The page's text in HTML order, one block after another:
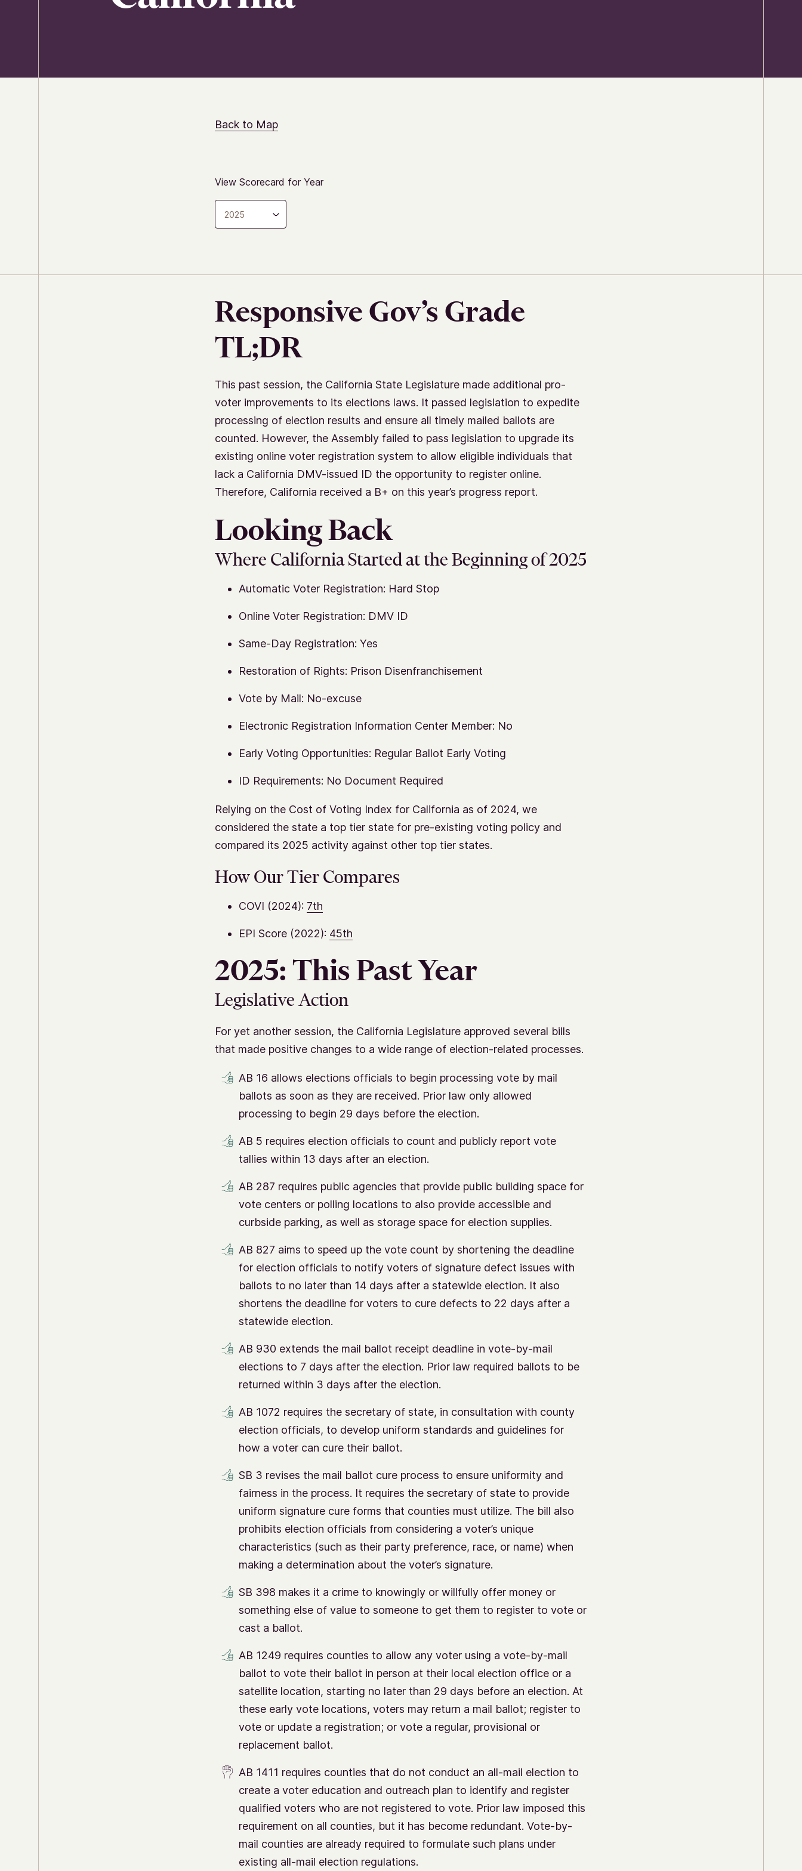
Back to Map
View Scorecard for Year
2025
Responsive Gov’s Grade
TL;DR
This past session, the California State Legislature made additional pro-
voter improvements to its elections laws. It passed legislation to expedite
processing of election results and ensure all timely mailed ballots are
counted. However, the Assembly failed to pass legislation to upgrade its
existing online voter registration system to allow eligible individuals that
lack a California DMV-issued ID the opportunity to register online.
Therefore, California received a B+ on this year’s progress report.
Looking Back
Where California Started at the Beginning of 2025
Automatic Voter Registration: Hard Stop
Online Voter Registration: DMV ID
Same-Day Registration: Yes
Restoration of Rights: Prison Disenfranchisement
Vote by Mail: No-excuse
Electronic Registration Information Center Member: No
Early Voting Opportunities: Regular Ballot Early Voting
ID Requirements: No Document Required
Relying on the Cost of Voting Index for California as of 2024, we
considered the state a top tier state for pre-existing voting policy and
compared its 2025 activity against other top tier states.
How Our Tier Compares
COVI (2024): 7th
EPI Score (2022): 45th
2025: This Past Year
Legislative Action
For yet another session, the California Legislature approved several bills
that made positive changes to a wide range of election-related processes.
AB 16 allows elections officials to begin processing vote by mail
ballots as soon as they are received. Prior law only allowed
processing to begin 29 days before the election.
AB 5 requires election officials to count and publicly report vote
tallies within 13 days after an election.
AB 287 requires public agencies that provide public building space for
vote centers or polling locations to also provide accessible and
curbside parking, as well as storage space for election supplies.
AB 827 aims to speed up the vote count by shortening the deadline
for election officials to notify voters of signature defect issues with
ballots to no later than 14 days after a statewide election. It also
shortens the deadline for voters to cure defects to 22 days after a
statewide election.
AB 930 extends the mail ballot receipt deadline in vote-by-mail
elections to 7 days after the election. Prior law required ballots to be
returned within 3 days after the election.
AB 1072 requires the secretary of state, in consultation with county
election officials, to develop uniform standards and guidelines for
how a voter can cure their ballot.
SB 3 revises the mail ballot cure process to ensure uniformity and
fairness in the process. It requires the secretary of state to provide
uniform signature cure forms that counties must utilize. The bill also
prohibits election officials from considering a voter’s unique
characteristics (such as their party preference, race, or name) when
making a determination about the voter’s signature.
SB 398 makes it a crime to knowingly or willfully offer money or
something else of value to someone to get them to register to vote or
cast a ballot.
AB 1249 requires counties to allow any voter using a vote-by-mail
ballot to vote their ballot in person at their local election office or a
satellite location, starting no later than 29 days before an election. At
these early vote locations, voters may return a mail ballot; register to
vote or update a registration; or vote a regular, provisional or
replacement ballot.
AB 1411 requires counties that do not conduct an all-mail election to
create a voter education and outreach plan to identify and register
qualified voters who are not registered to vote. Prior law imposed this
requirement on all counties, but it has become redundant. Vote-by-
mail counties are already required to formulate such plans under
existing all-mail election regulations.